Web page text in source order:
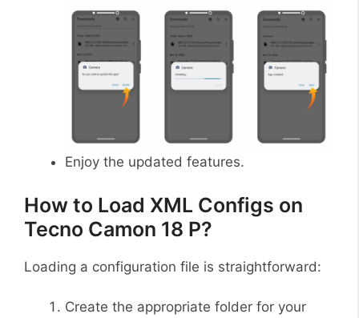
Enjoy the updated features.
How to Load XML Configs on
Tecno Camon 18 P?
Loading a configuration file is straightforward:
Create the appropriate folder for your